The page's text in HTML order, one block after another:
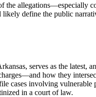
allegations—especially
define the public
serves as the latest,
how they
cases involving vulnerable
in a court of law.